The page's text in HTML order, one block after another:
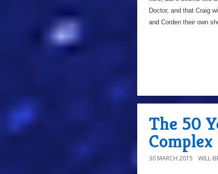
Doctor, and that Craig
and Corden their own
The 50
Complex
30 MARCH 2015 WILL-